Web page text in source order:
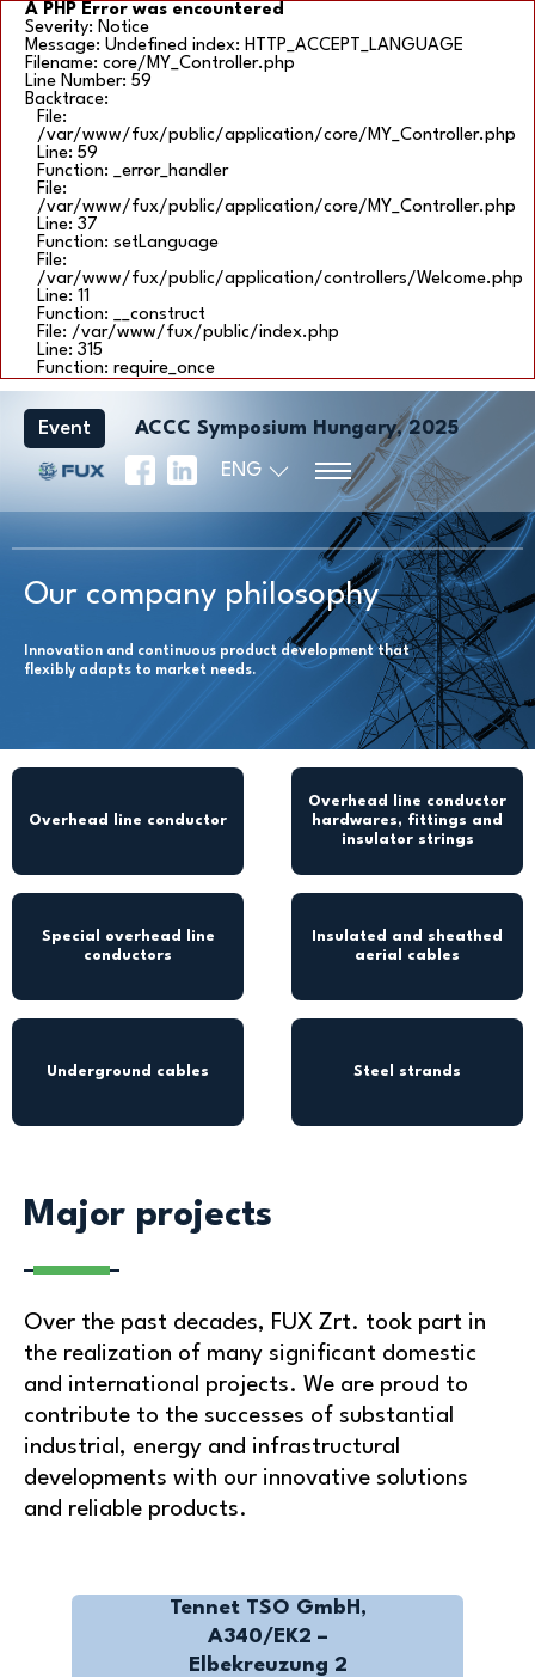
A PHP Error was encountered
Severity: Notice
Message: Undefined index: HTTP_ACCEPT_LANGUAGE
Filename: core/MY_Controller.php
Line Number: 59
Backtrace:
File:
/var/www/fux/public/application/core/MY_Controller.php
Line: 59
Function: _error_handler
File:
/var/www/fux/public/application/core/MY_Controller.php
Line: 37
Function: setLanguage
File:
/var/www/fux/public/application/controllers/Welcome.php
Line: 11
Function: __construct
File: /var/www/fux/public/index.php
Line: 315
Function: require_once
Event ACCC Symposium Hungary, 2025
ENG
Our company philosophy
Innovation and continuous product development that
flexibly adapts to market needs.
Overhead line conductor
Overhead line conductor
hardwares, fittings and
insulator strings
Special overhead line
conductors
Insulated and sheathed
aerial cables
Underground cables Steel strands
Major projects
Over the past decades, FUX Zrt. took part in
the realization of many significant domestic
and international projects. We are proud to
contribute to the successes of substantial
industrial, energy and infrastructural
developments with our innovative solutions
and reliable products.
Tennet TSO GmbH,
A340/EK2 –
Elbekreuzung 2